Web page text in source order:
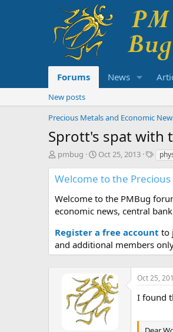
Forums News
New posts
Precious Metals and Economic
Sprott's spat with
T
r
e
a
s
t
a
r
pmbug
S
a
t
a
e
Oct 25, 2013
T
g
s
Welcome to the
Welcome to the PMBug
economic news, central
Register a free account to
and additional members
Oct 25,
I found